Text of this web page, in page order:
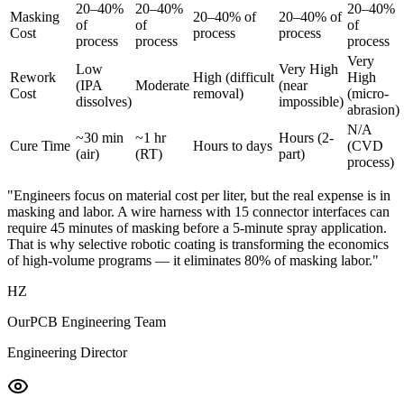
Masking
Cost
20–40%
of
process
20–40%
of
process
20–40% of
process
20–40% of
process
20–40%
of
process
Rework
Cost
Low
(IPA
dissolves)
Moderate
High (difficult
removal)
Very High
(near
impossible)
Very
High
(micro-
abrasion)
Cure Time
~30 min
(air)
~1 hr
(RT)
Hours to days
Hours (2-
part)
N/A
(CVD
process)
"Engineers focus on material cost per liter, but the real expense is in
masking and labor. A wire harness with 15 connector interfaces can
require 45 minutes of masking before a 5-minute spray application.
That is why selective robotic coating is transforming the economics
of high-volume programs — it eliminates 80% of masking labor."
HZ
OurPCB Engineering Team
Engineering Director